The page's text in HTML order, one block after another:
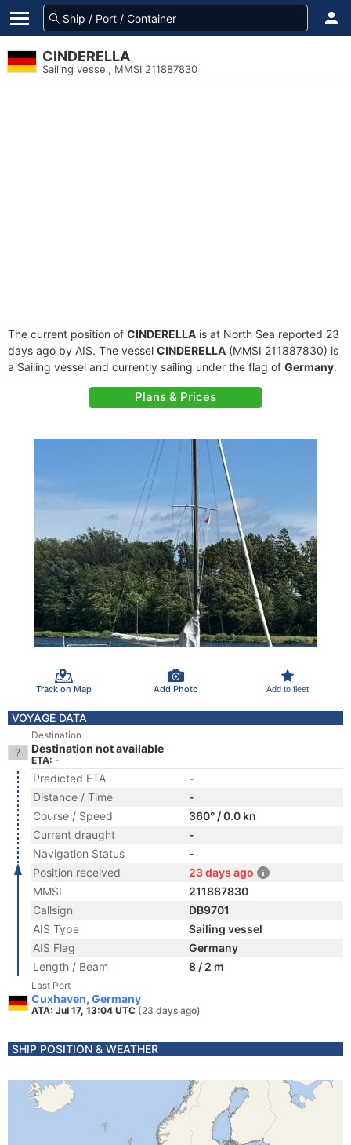
CINDERELLA
Sailing vessel, MMSI 211887830
The current position of CINDERELLA is at North Sea reported 23
days ago by AIS. The vessel CINDERELLA (MMSI 211887830) is
a Sailing vessel and currently sailing under the flag of Germany.
Plans & Prices
Track on Map Add Photo Add to fleet
VOYAGE DATA
Destination
Destination not available
ETA: -
Predicted ETA
-
Distance / Time
-
Course / Speed
360° / 0.0 kn
Current draught
-
Navigation Status
-
Position received
23 days ago
MMSI
211887830
Callsign
DB9701
AIS Type
Sailing vessel
AIS Flag
Germany
Length / Beam
8 / 2 m
Last Port
Cuxhaven, Germany
ATA: Jul 17, 13:04 UTC (23 days ago)
SHIP POSITION & WEATHER